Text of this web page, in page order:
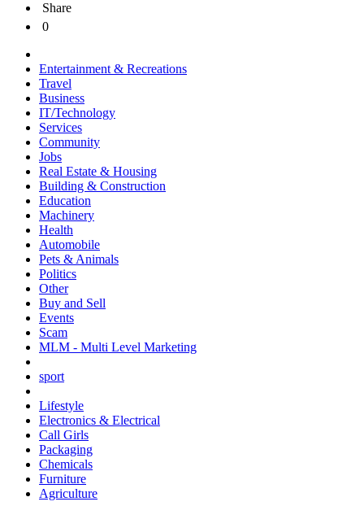
Share
0
Entertainment & Recreations
Travel
Business
IT/Technology
Services
Community
Jobs
Real Estate & Housing
Building & Construction
Education
Machinery
Health
Automobile
Pets & Animals
Politics
Other
Buy and Sell
Events
Scam
MLM - Multi Level Marketing
sport
Lifestyle
Electronics & Electrical
Call Girls
Packaging
Chemicals
Furniture
Agriculture